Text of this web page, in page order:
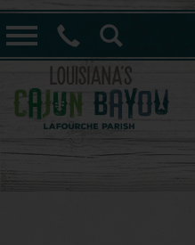
==alert_view==